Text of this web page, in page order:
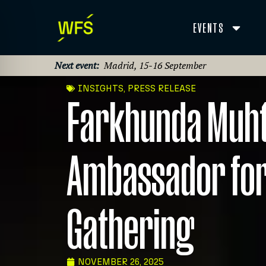
EVENTS
Next event:Madrid, 15-16 September
INSIGHTS, PRESS RELEASE
Farkhunda
Ambassador
Gathering
NOVEMBER 26, 2025